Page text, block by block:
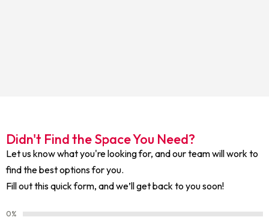
Didn't Find the Space You Need?
Let us know what you're looking for, and our team will work to
find the best options for you.
Fill out this quick form, and we’ll get back to you soon!
0%